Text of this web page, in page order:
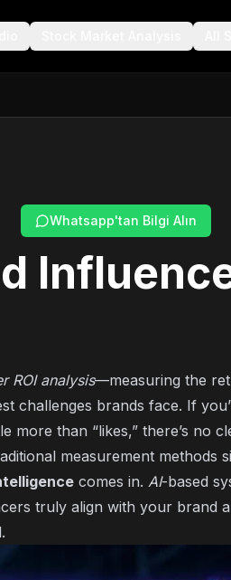
Whatsapp'tan Bilgi Alın
ROI analysis—measuring the
challenges brands face. If
more than “likes,” there’s no
measurement methods
comes in. AI-based
truly align with your brand